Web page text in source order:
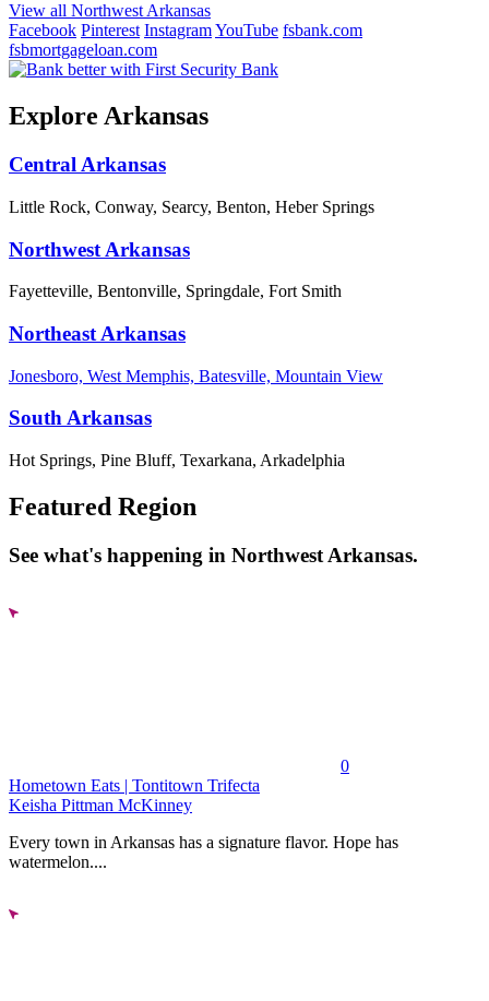
View all Northwest Arkansas
Facebook Pinterest InstagramYouTube fsbank.com
fsbmortgageloan.com
Explore Arkansas
Central Arkansas
Little Rock, Conway, Searcy, Benton, Heber Springs
Northwest Arkansas
Fayetteville, Bentonville, Springdale, Fort Smith
Northeast Arkansas
Jonesboro, West Memphis, Batesville, Mountain View
South Arkansas
Hot Springs, Pine Bluff, Texarkana, Arkadelphia
Featured Region
See what's happening in Northwest Arkansas.
0
Hometown Eats | Tontitown Trifecta
Keisha Pittman McKinney
Every town in Arkansas has a signature flavor. Hope has
watermelon....